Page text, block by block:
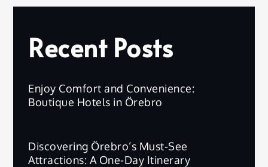
Recent Posts
Enjoy Comfort and Convenience:
Boutique Hotels in Örebro
Discovering Örebro’s Must-See
Attractions: A One-Day Itinerary